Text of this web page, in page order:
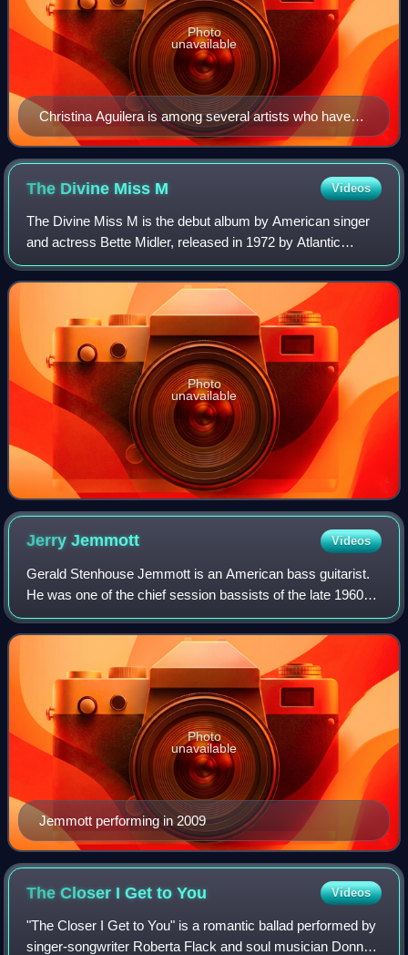
Christina Aguilera is among several artists who have
covered the song over the years.
Photo
unavailable
The Divine Miss M Videos
The Divine Miss M is the debut album by American singer
and actress Bette Midler, released in 1972 by Atlantic
Records. The album's title refers to Midler's well-known
stage persona. Produced in colla
Photo
unavailable
JerryJemmott Videos
Gerald Stenhouse Jemmott is an American bass guitarist.
He was one of the chief session bassists of the late 1960s
and early 1970s, working with many of the period's well-
known soul, blues, and jazz a
Jemmott performing in 2009
Photo
unavailable
The Closer I Get toYou Videos
"The Closer I Get to You" is a romantic ballad performed by
singer-songwriter Roberta Flack and soul musician Donny